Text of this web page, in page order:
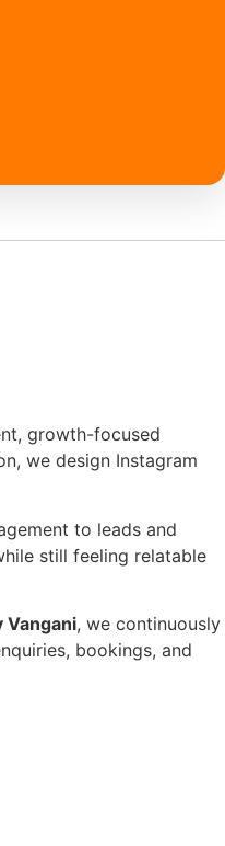
growth-focused
we design Instagram
to leads and
still feeling relatable
Vangani, we continuously
bookings, and